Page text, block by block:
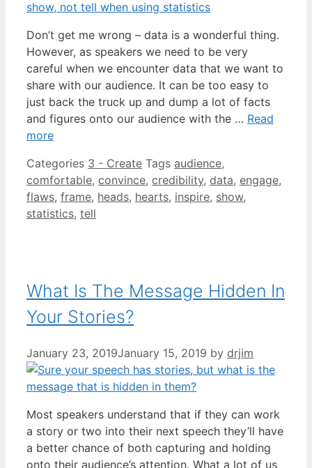
Don’t get me wrong – data is a wonderful thing.
However, as speakers we need to be very
careful when we encounter data that we want to
share with our audience. It can be too easy to
just back the truck up and dump a lot of facts
and figures onto our audience with the … Read
more
Categories 3 - Create Tags audience,
comfortable, convince, credibility, data, engage,
flaws, frame, heads, hearts, inspire, show,
statistics, tell
What Is The Message Hidden In
Your Stories?
January 23, 2019January 15, 2019 by drjim
Most speakers understand that if they can work
a story or two into their next speech they’ll have
a better chance of both capturing and holding
onto their audience’s attention. What a lot of us